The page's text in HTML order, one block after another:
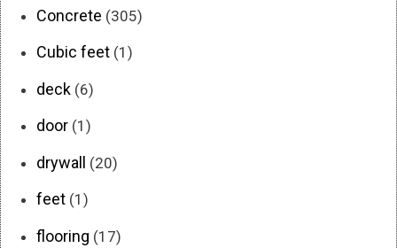
Concrete (305)
Cubic feet (1)
deck (6)
door (1)
drywall (20)
feet (1)
flooring (17)